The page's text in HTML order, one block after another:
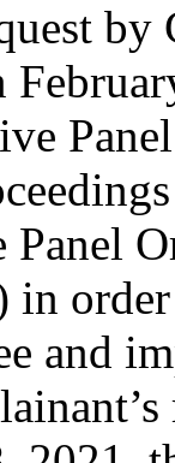
in
and